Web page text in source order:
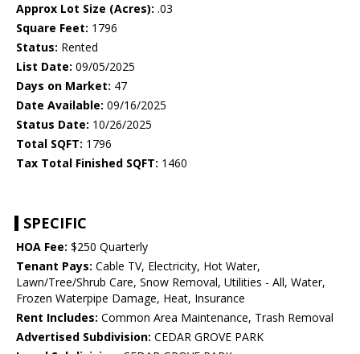
Approx Lot Size (Acres): .03
Square Feet: 1796
Status: Rented
List Date: 09/05/2025
Days on Market: 47
Date Available: 09/16/2025
Status Date: 10/26/2025
Total SQFT: 1796
Tax Total Finished SQFT: 1460
SPECIFIC
HOA Fee: $250 Quarterly
Tenant Pays: Cable TV, Electricity, Hot Water,
Lawn/Tree/Shrub Care, Snow Removal, Utilities - All, Water,
Frozen Waterpipe Damage, Heat, Insurance
Rent Includes: Common Area Maintenance, Trash Removal
Advertised Subdivision: CEDAR GROVE PARK